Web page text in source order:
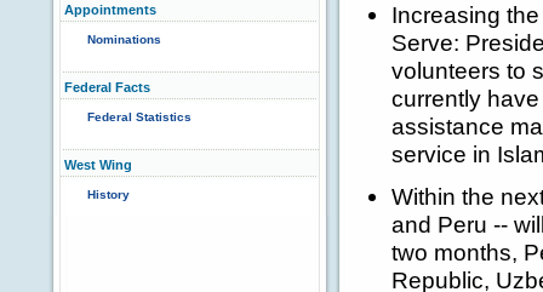
Appointments
Nominations
Federal Facts
Federal Statistics
West Wing
History
Increasing
Serve:
volunteers to
currently
assistance
service in
Within the
and Peru --
two months,
Republic,